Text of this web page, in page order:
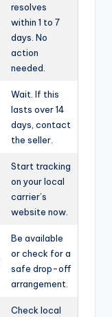
resolves
within 1 to 7
days. No
action
needed.
Wait. If this
lasts over 14
days, contact
the seller.
Start tracking
on your local
carrier’s
website now.
Be available
or check for a
safe drop-off
arrangement.
Check local